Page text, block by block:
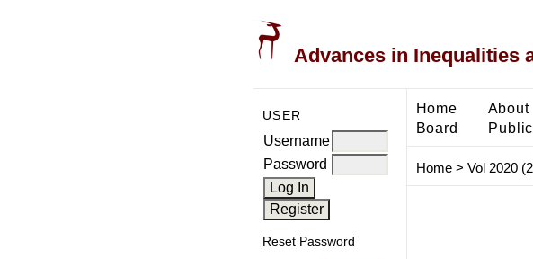
Advances in Inequalities
USER
Username
Password
Reset Password
Home About
Board
Home> Vol 2020